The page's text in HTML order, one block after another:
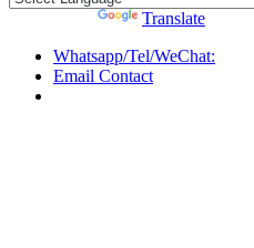
Translate
Whatsapp/Tel/WeChat:
Email Contact